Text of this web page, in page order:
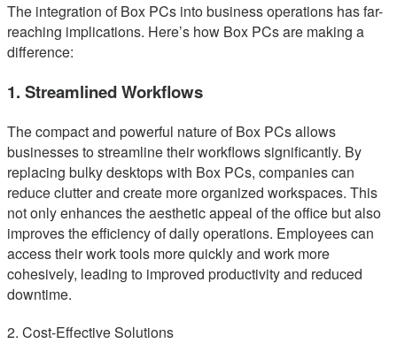
The integration of Box PCs into business operations has far-
reaching implications. Here’s how Box PCs are making a
difference:
1. Streamlined Workflows
The compact and powerful nature of Box PCs allows
businesses to streamline their workflows significantly. By
replacing bulky desktops with Box PCs, companies can
reduce clutter and create more organized workspaces. This
not only enhances the aesthetic appeal of the office but also
improves the efficiency of daily operations. Employees can
access their work tools more quickly and work more
cohesively, leading to improved productivity and reduced
downtime.
2. Cost-Effective Solutions